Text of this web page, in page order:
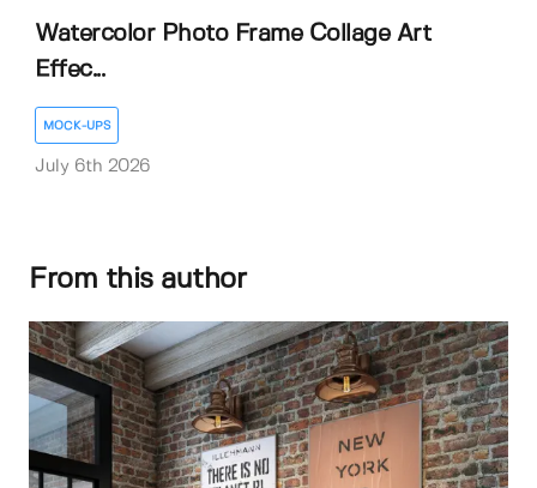
Watercolor Photo Frame Collage Art
Effec...
MOCK-UPS
July 6th 2026
From this author